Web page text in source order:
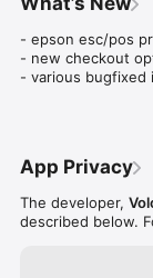
- epson esc/pos
- new checkout
- various bugfixed
App Privacy
The developer,
described below.